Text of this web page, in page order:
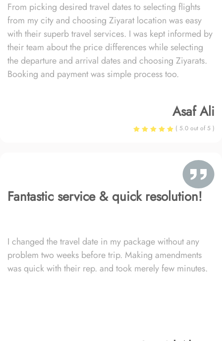
From picking desired travel dates to selecting flights
from my city and choosing Ziyarat location was easy
with their superb travel services. I was kept informed by
their team about the price differences while selecting
the departure and arrival dates and choosing Ziyarats.
Booking and payment was simple process too.
Asaf Ali
( 5.0 out of 5 )
Fantastic service & quick resolution!
I changed the travel date in my package without any
problem two weeks before trip. Making amendments
was quick with their rep. and took merely few minutes.